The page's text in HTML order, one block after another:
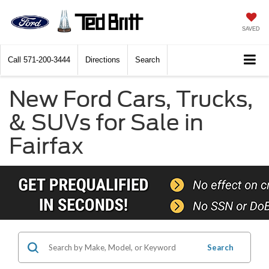
SAVED
Call 571-200-3444 Directions Search
New Ford Cars, Trucks,
& SUVs for Sale in
Fairfax
Search